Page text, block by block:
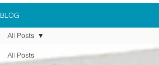
BLOG
All Posts
All Posts